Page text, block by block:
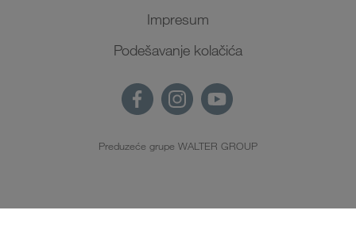
Impresum
Podešavanje kolačića
Preduzeće grupe WALTER GROUP